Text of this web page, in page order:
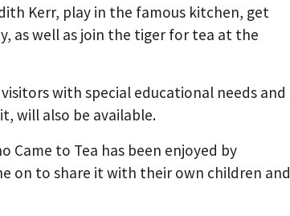
Kerr, play in the famous kitchen, get
as well as join the tiger for tea at the
with special educational needs and
will also be available.
Came to Tea has been enjoyed by
on to share it with their own children and